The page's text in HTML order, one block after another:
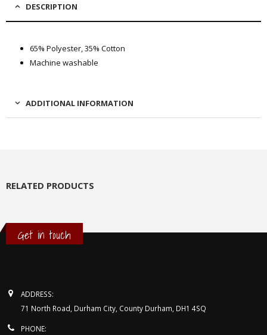
DESCRIPTION
65% Polyester, 35% Cotton
Machine washable
ADDITIONAL INFORMATION
RELATED PRODUCTS
Get in touch
ADDRESS:
71 North Road, Durham City, County Durham, DH1 4SQ
PHONE: